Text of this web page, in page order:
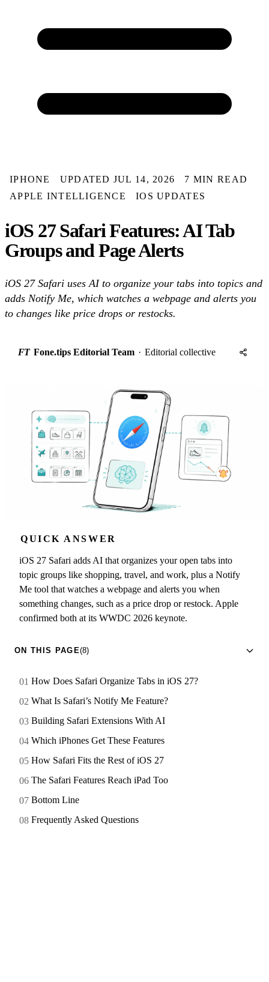
IPHONE UPDATED JUL 14, 2026
7 MIN READ
APPLE INTELLIGENCE
IOS UPDATES
iOS 27 Safari Features: AI Tab
Groups and Page Alerts
iOS 27 Safari uses AI to organize your tabs into topics and
adds Notify Me, which watches a webpage and alerts you
to changes like price drops or restocks.
FT Fone.tips Editorial Team · Editorial collective
QUICK ANSWER
iOS 27 Safari adds AI that organizes your open tabs into
topic groups like shopping, travel, and work, plus a Notify
Me tool that watches a webpage and alerts you when
something changes, such as a price drop or restock. Apple
confirmed both at its WWDC 2026 keynote.
ON THIS PAGE(8)
How Does Safari Organize Tabs in iOS 27?
What Is Safari’s Notify Me Feature?
Building Safari Extensions With AI
Which iPhones Get These Features
How Safari Fits the Rest of iOS 27
The Safari Features Reach iPad Too
Bottom Line
Frequently Asked Questions